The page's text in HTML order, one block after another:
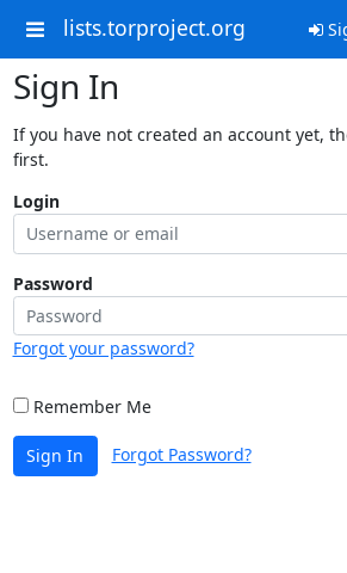
lists.torproject.org
Sign In
If you have not created an account yet,
first.
Login
Password
Forgot your password?
Remember Me
Sign In Forgot Password?